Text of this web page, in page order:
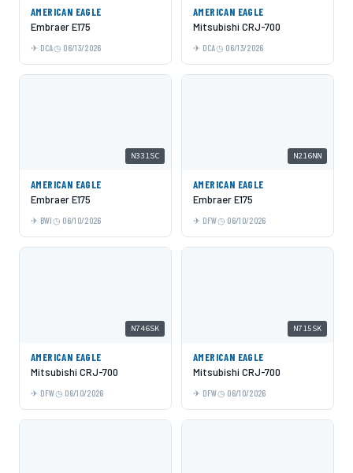
AMERICAN EAGLE
Embraer E175
DCA 06/13/2026
AMERICAN EAGLE
Mitsubishi CRJ-700
DCA 06/13/2026
N331SC
AMERICAN EAGLE
Embraer E175
BWI 06/10/2026
N216NN
AMERICAN EAGLE
Embraer E175
DFW 06/10/2026
N746SK
AMERICAN EAGLE
Mitsubishi CRJ-700
DFW 06/10/2026
N715SK
AMERICAN EAGLE
Mitsubishi CRJ-700
DFW 06/10/2026